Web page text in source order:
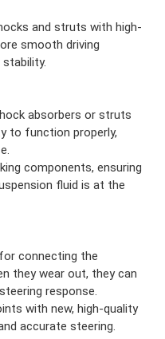
and struts with high-
smooth driving
absorbers or struts
to function properly,
components, ensuring
fluid is at the
connecting the
they wear out, they can
response.
with new, high-quality
accurate steering.